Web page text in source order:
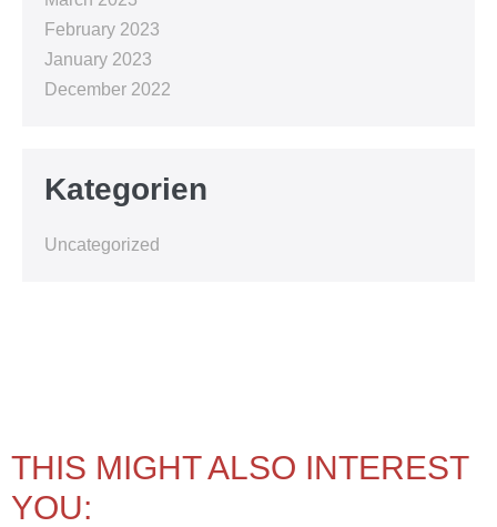
February 2023
January 2023
December 2022
Kategorien
Uncategorized
THIS MIGHT ALSO INTEREST
YOU: